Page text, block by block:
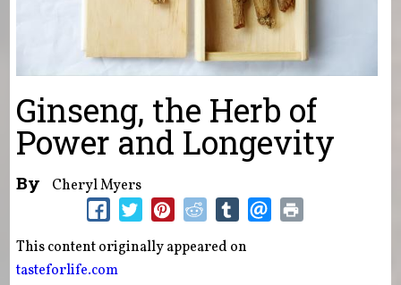
Ginseng, the Herb of
Power and Longevity
By Cheryl Myers
This content originally appeared on
tasteforlife.com